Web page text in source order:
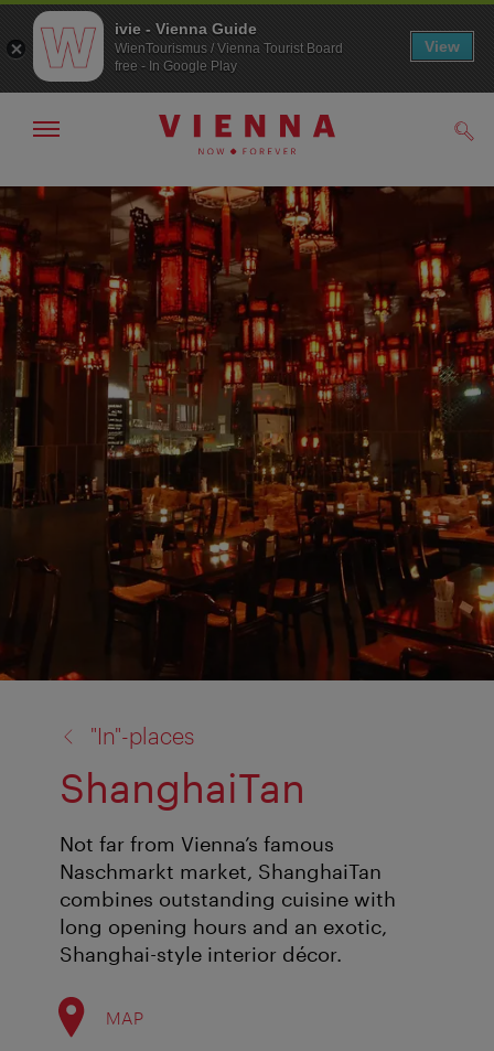
To
navigation
To
contents
Show/hide
"In"-places
ShanghaiTan
Not far from Vienna’s famous
Naschmarkt market, ShanghaiTan
combines outstanding cuisine with
long opening hours and an exotic,
Shanghai-style interior décor.
MAP
ivie - Vienna Guide
WienTourismus / Vienna Tourist Board
free - In Google Play
View